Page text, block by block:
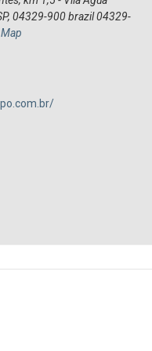
04329-900 brazil 04329-